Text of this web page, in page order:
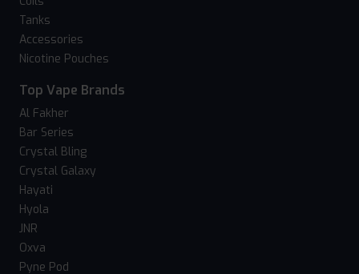
Tanks
Accessories
Nicotine Pouches
Top Vape Brands
Al Fakher
Bar Series
Crystal Bling
Crystal Galaxy
Hayati
Hyola
JNR
Oxva
Pyne Pod